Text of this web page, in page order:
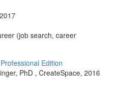
2017
(job search, career
Edition
PhD , CreateSpace, 2016